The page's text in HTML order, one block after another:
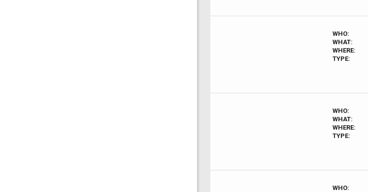
WHO:
WHAT:
WHERE:
TYPE:
WHO:
WHAT:
WHERE:
TYPE:
WHO: